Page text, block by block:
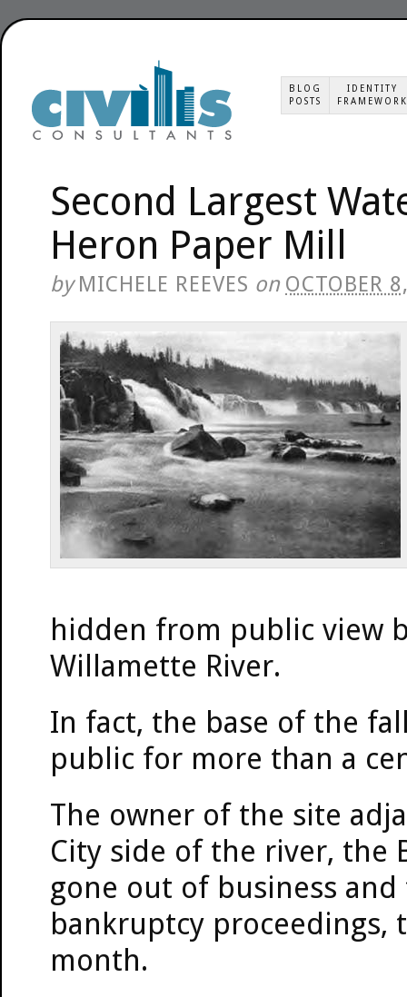
BLOG
POSTS
IDENTITY
FRAMEWORK
Second Largest
Heron Paper Mill
byMICHELE REEVES on OCTOBER
hidden from public view
Willamette River.
In fact, the base of the
public for more than a
The owner of the site
City side of the river, the
gone out of business
bankruptcy
month.